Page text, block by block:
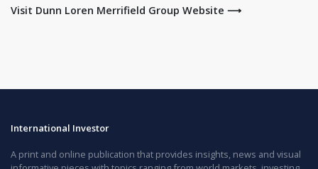
Visit Dunn Loren Merrifield Group Website ⟶
International Investor
A print and online publication that provides insights, news and visual